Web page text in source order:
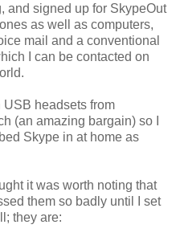
and signed up for SkypeOut
as well as computers,
mail and a conventional
I can be contacted on
headsets from
(an amazing bargain) so I
Skype in at home as
it was worth noting that
them so badly until I set
they are: